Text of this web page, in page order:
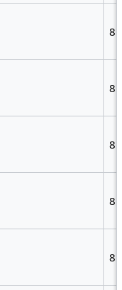
8
8
8
8
8